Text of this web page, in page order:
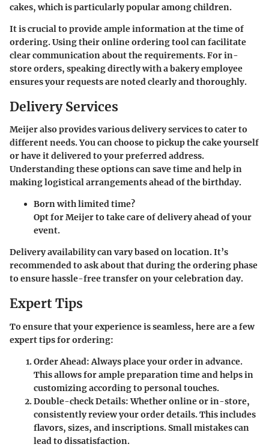
cakes, which is particularly popular among children.
It is crucial to provide ample information at the time of
ordering. Using their online ordering tool can facilitate
clear communication about the requirements. For in-
store orders, speaking directly with a bakery employee
ensures your requests are noted clearly and thoroughly.
Delivery Services
Meijer also provides various delivery services to cater to
different needs. You can choose to pickup the cake yourself
or have it delivered to your preferred address.
Understanding these options can save time and help in
making logistical arrangements ahead of the birthday.
Born with limited time?
Opt for Meijer to take care of delivery ahead of your
event.
Delivery availability can vary based on location. It’s
recommended to ask about that during the ordering phase
to ensure hassle-free transfer on your celebration day.
Expert Tips
To ensure that your experience is seamless, here are a few
expert tips for ordering:
Order Ahead: Always place your order in advance.
This allows for ample preparation time and helps in
customizing according to personal touches.
Double-check Details:Whether online or in-store,
consistently review your order details. This includes
flavors, sizes, and inscriptions. Small mistakes can
lead to dissatisfaction.